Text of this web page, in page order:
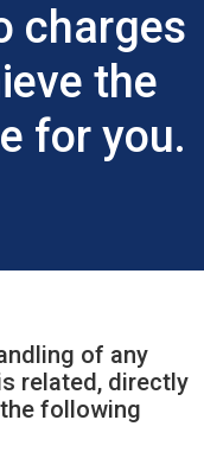
charges
the
for you.
of any
related, directly
following